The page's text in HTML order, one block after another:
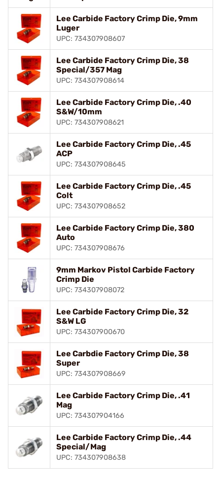
Lee Carbide Factory Crimp Die, 9mm
Luger
UPC: 734307908607
Lee Carbide Factory Crimp Die, 38
Special/357 Mag
UPC: 734307908614
Lee Carbide Factory Crimp Die, .40
S&W/10mm
UPC: 734307908621
Lee Carbide Factory Crimp Die, .45
ACP
UPC: 734307908645
Lee Carbide Factory Crimp Die, .45
Colt
UPC: 734307908652
Lee Carbide Factory Crimp Die, 380
Auto
UPC: 734307908676
9mm Markov Pistol Carbide Factory
Crimp Die
UPC: 734307908072
Lee Carbide Factory Crimp Die, 32
S&W LG
UPC: 734307900670
Lee Carbdie Factory Crimp Die, 38
Super
UPC: 734307908669
Lee Carbide Factory Crimp Die, .41
Mag
UPC: 734307904166
Lee Carbide Factory Crimp Die, .44
Special/Mag
UPC: 734307908638